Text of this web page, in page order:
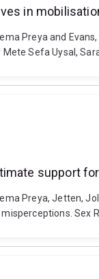
in
Preya and
Sefa Uysal,
support
Preya, Jetten,
Sex